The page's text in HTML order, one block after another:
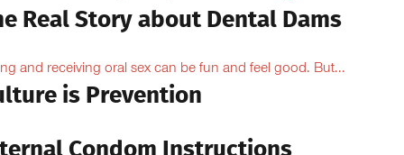
Real Story about Dental Dams
and receiving oral sex can be fun and feel good. But...
is Prevention